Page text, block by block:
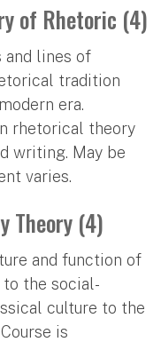
of Rhetoric (4)
and lines of
tradition
era.
rhetorical theory
writing. May be
varies.
Theory (4)
and function of
the social-
culture to the
is